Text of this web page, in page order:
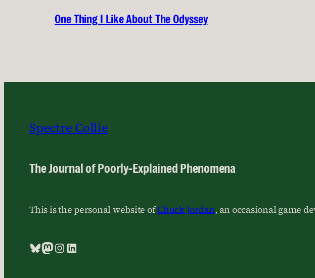
One Thing I Like About The Odyssey
Spectre Collie
The Journal of Poorly-Explained Phenomena
This is the personal website ofChuck Jordan, an occasional game
Bluesky
Mastodon
Instagram
LinkedIn